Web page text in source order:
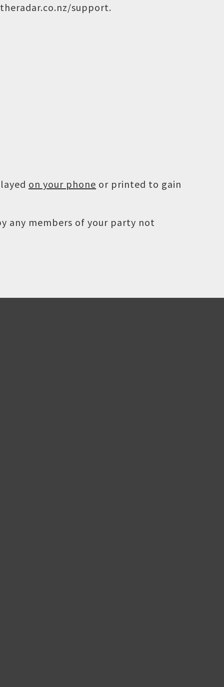
support.
on your phone or printed to gain
any members of your party not